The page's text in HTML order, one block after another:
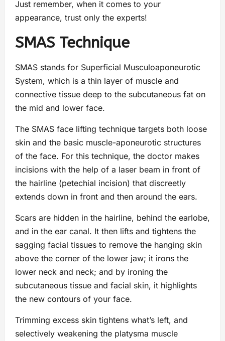
Just remember, when it comes to your
appearance, trust only the experts!
SMAS Technique
SMAS stands for Superficial Musculoaponeurotic
System, which is a thin layer of muscle and
connective tissue deep to the subcutaneous fat on
the mid and lower face.
The SMAS face lifting technique targets both loose
skin and the basic muscle-aponeurotic structures
of the face. For this technique, the doctor makes
incisions with the help of a laser beam in front of
the hairline (petechial incision) that discreetly
extends down in front and then around the ears.
Scars are hidden in the hairline, behind the earlobe,
and in the ear canal. It then lifts and tightens the
sagging facial tissues to remove the hanging skin
above the corner of the lower jaw; it irons the
lower neck and neck; and by ironing the
subcutaneous tissue and facial skin, it highlights
the new contours of your face.
Trimming excess skin tightens what’s left, and
selectively weakening the platysma muscle